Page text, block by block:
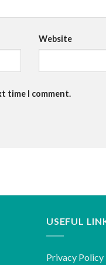
Website
time I comment.
USEFUL
Privacy Policy